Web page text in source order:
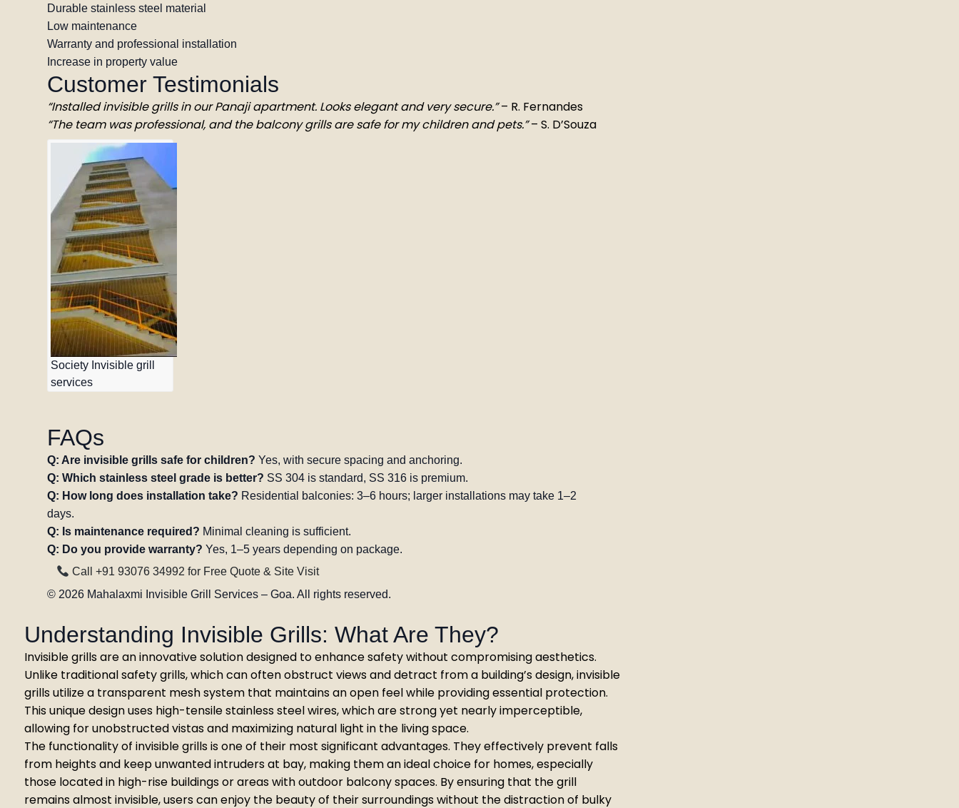
Durable stainless steel material
Low maintenance
Warranty and professional installation
Increase in property value
Customer Testimonials
“Installed invisible grills in our Panaji apartment. Looks elegant and very secure.”– R. Fernandes
“The team was professional, and the balcony grills are safe for my children and pets.”– S. D’Souza
Society Invisible grill
services
FAQs
Q: Are invisible grills safe for children? Yes, with secure spacing and anchoring.
Q: Which stainless steel grade is better? SS 304 is standard, SS 316 is premium.
Q: How long does installation take? Residential balconies: 3–6 hours; larger installations may take 1–2
days.
Q: Is maintenance required? Minimal cleaning is sufficient.
Q: Do you provide warranty? Yes, 1–5 years depending on package.
Call +91 93076 34992 for Free Quote & Site Visit
© 2026 Mahalaxmi Invisible Grill Services – Goa. All rights reserved.
Understanding Invisible Grills: What Are They?
Invisible grills are an innovative solution designed to enhance safety without compromising aesthetics.
Unlike traditional safety grills, which can often obstruct views and detract from a building’s design, invisible
grills utilize a transparent mesh system that maintains an open feel while providing essential protection.
This unique design uses high-tensile stainless steel wires, which are strong yet nearly imperceptible,
allowing for unobstructed vistas and maximizing natural light in the living space.
The functionality of invisible grills is one of their most significant advantages. They effectively prevent falls
from heights and keep unwanted intruders at bay, making them an ideal choice for homes, especially
those located in high-rise buildings or areas with outdoor balcony spaces. By ensuring that the grill
remains almost invisible, users can enjoy the beauty of their surroundings without the distraction of bulky